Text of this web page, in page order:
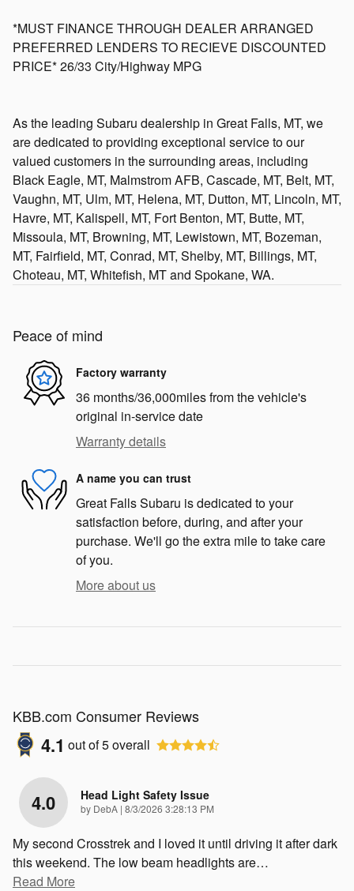
*MUST FINANCE THROUGH DEALER ARRANGED
PREFERRED LENDERS TO RECIEVE DISCOUNTED
PRICE* 26/33 City/Highway MPG
As the leading Subaru dealership in Great Falls, MT, we
are dedicated to providing exceptional service to our
valued customers in the surrounding areas, including
Black Eagle, MT, Malmstrom AFB, Cascade, MT, Belt, MT,
Vaughn, MT, Ulm, MT, Helena, MT, Dutton, MT, Lincoln, MT,
Havre, MT, Kalispell, MT, Fort Benton, MT, Butte, MT,
Missoula, MT, Browning, MT, Lewistown, MT, Bozeman,
MT, Fairfield, MT, Conrad, MT, Shelby, MT, Billings, MT,
Choteau, MT, Whitefish, MT and Spokane, WA.
Peace of mind
Factory warranty
36 months/36,000miles from the vehicle's
original in-service date
Warranty details
A name you can trust
Great Falls Subaru is dedicated to your
satisfaction before, during, and after your
purchase. We'll go the extra mile to take care
of you.
More about us
KBB.com Consumer Reviews
4.1 out of5overall
4.0 Head Light Safety Issue
by DebA | on
8/3/2026 3:28:13 PM
My second Crosstrek and I loved it until driving it after dark
this weekend. The low beam headlights are…
Read More